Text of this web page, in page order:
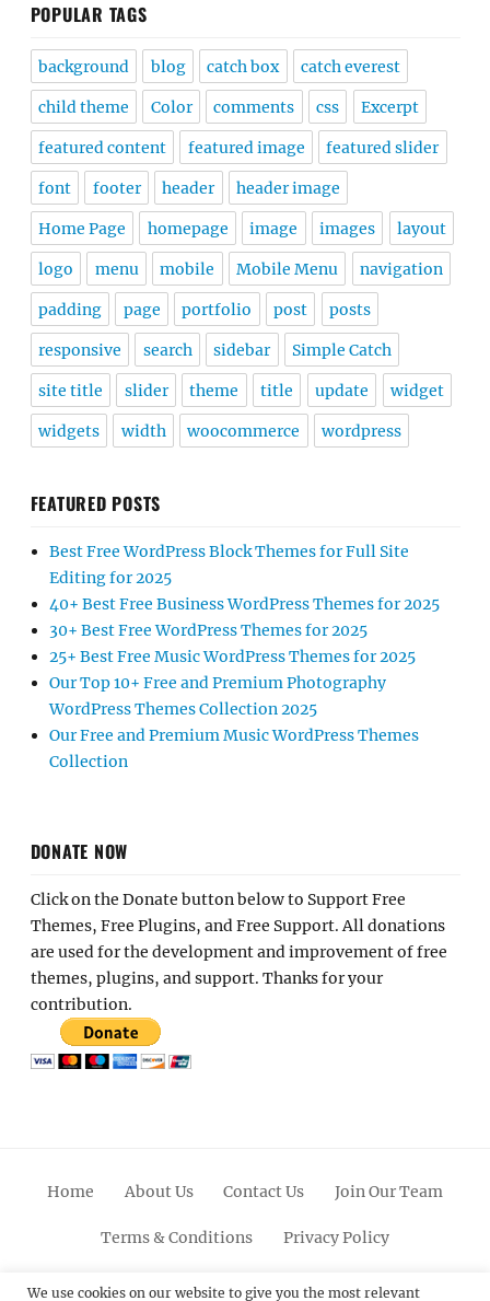
POPULAR TAGS
background blog catch box catch everest
child theme Color comments css Excerpt
featured content featured image featured slider
font footer header header image
Home Page homepage image images layout
logo menu mobile Mobile Menu navigation
padding page portfolio post posts
responsive search sidebar Simple Catch
site title slider theme title update widget
widgets width woocommerce wordpress
FEATURED POSTS
Best Free WordPress Block Themes for Full Site
Editing for 2025
40+ Best Free Business WordPress Themes for 2025
30+ Best Free WordPress Themes for 2025
25+ Best Free Music WordPress Themes for 2025
Our Top 10+ Free and Premium Photography
WordPress Themes Collection 2025
Our Free and Premium Music WordPress Themes
Collection
DONATE NOW
Click on the Donate button below to Support Free
Themes, Free Plugins, and Free Support. All donations
are used for the development and improvement of free
themes, plugins, and support. Thanks for your
contribution.
Home About Us Contact Us Join Our Team
Terms & Conditions Privacy Policy
FacebookTwitterLinkedinScroll PinterestYoutubeInstagram
We use cookies on our website to give you the most relevant